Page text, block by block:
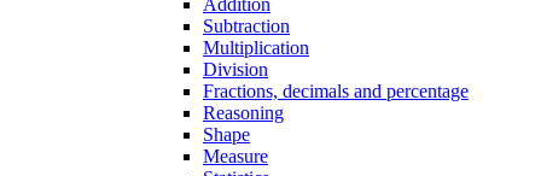
Subtraction
Multiplication
Division
Fractions, decimals and percentage
Reasoning
Shape
Measure